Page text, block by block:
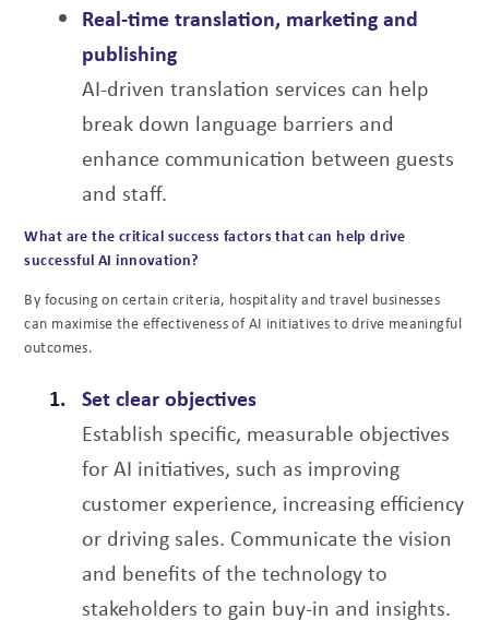
Real-time translation, marketing and
publishing
AI-driven translation services can help
break down language barriers and
enhance communication between guests
and staff.
What are the critical success factors that can help drive
successful AI innovation?
By focusing on certain criteria, hospitality and travel businesses
can maximise the effectivenessof AI initiatives to drive meaningful
outcomes.
Set clear objectives
Establish specific, measurable objectives
for AI initiatives, such as improving
customer experience, increasing efficiency
or driving sales. Communicate the vision
and benefits of the technology to
stakeholders to gain buy-in and insights.